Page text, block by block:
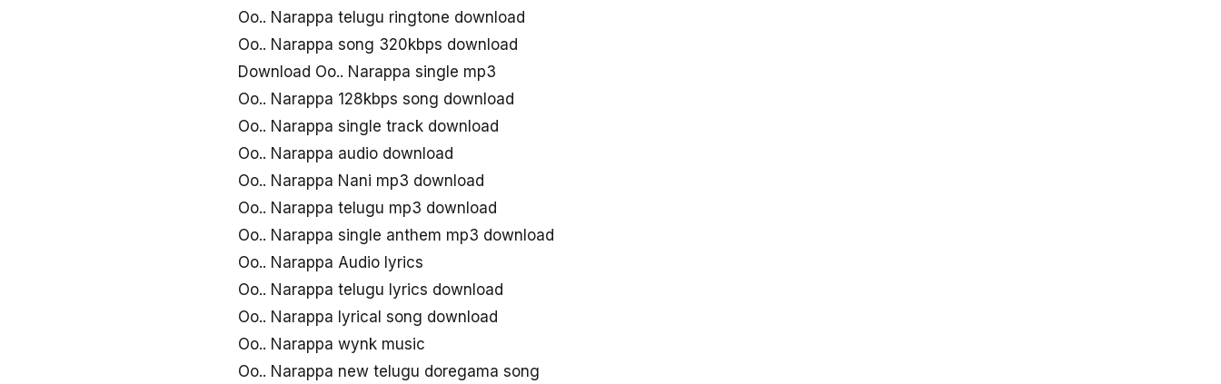
Oo.. Narappa telugu ringtone download
Oo.. Narappa song 320kbps download
Download Oo.. Narappa single mp3
Oo.. Narappa 128kbps song download
Oo.. Narappa single track download
Oo.. Narappa audio download
Oo.. Narappa Nani mp3 download
Oo.. Narappa telugu mp3 download
Oo.. Narappa single anthem mp3 download
Oo.. Narappa Audio lyrics
Oo.. Narappa telugu lyrics download
Oo.. Narappa lyrical song download
Oo.. Narappa wynk music
Oo.. Narappa new telugu doregama song